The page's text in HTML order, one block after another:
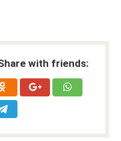
with friends: